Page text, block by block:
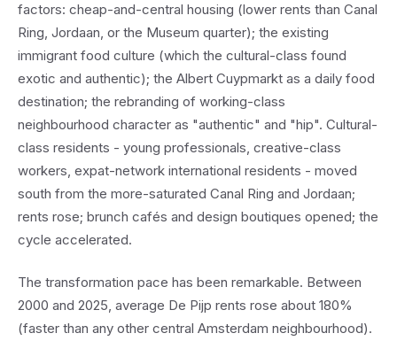
factors: cheap-and-central housing (lower rents than Canal
Ring, Jordaan, or the Museum quarter); the existing
immigrant food culture (which the cultural-class found
exotic and authentic); the Albert Cuypmarkt as a daily food
destination; the rebranding of working-class
neighbourhood character as "authentic" and "hip". Cultural-
class residents - young professionals, creative-class
workers, expat-network international residents - moved
south from the more-saturated Canal Ring and Jordaan;
rents rose; brunch cafés and design boutiques opened; the
cycle accelerated.
The transformation pace has been remarkable. Between
2000 and 2025, average De Pijp rents rose about 180%
(faster than any other central Amsterdam neighbourhood).